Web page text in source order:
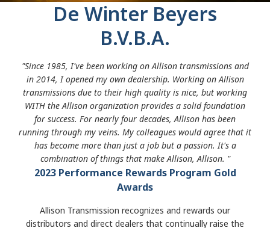
De Winter Beyers
B.V.B.A.
"Since 1985, I've been working on Allison transmissions and
in 2014, I opened my own dealership. Working on Allison
transmissions due to their high quality is nice, but working
WITH the Allison organization provides a solid foundation
for success. For nearly four decades, Allison has been
running through my veins. My colleagues would agree that it
has become more than just a job but a passion. It's a
combination of things that make Allison, Allison. "
2023 Performance Rewards Program Gold
Awards
Allison Transmission recognizes and rewards our
distributors and direct dealers that continually raise the